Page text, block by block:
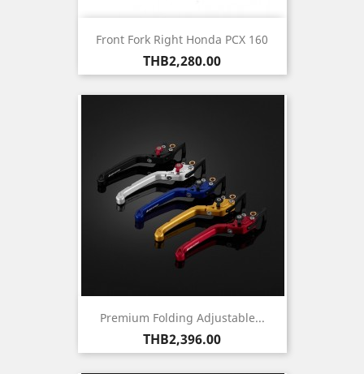
Front Fork Right Honda PCX 160
Price
THB2,280.00
Premium Folding Adjustable...
Price
THB2,396.00